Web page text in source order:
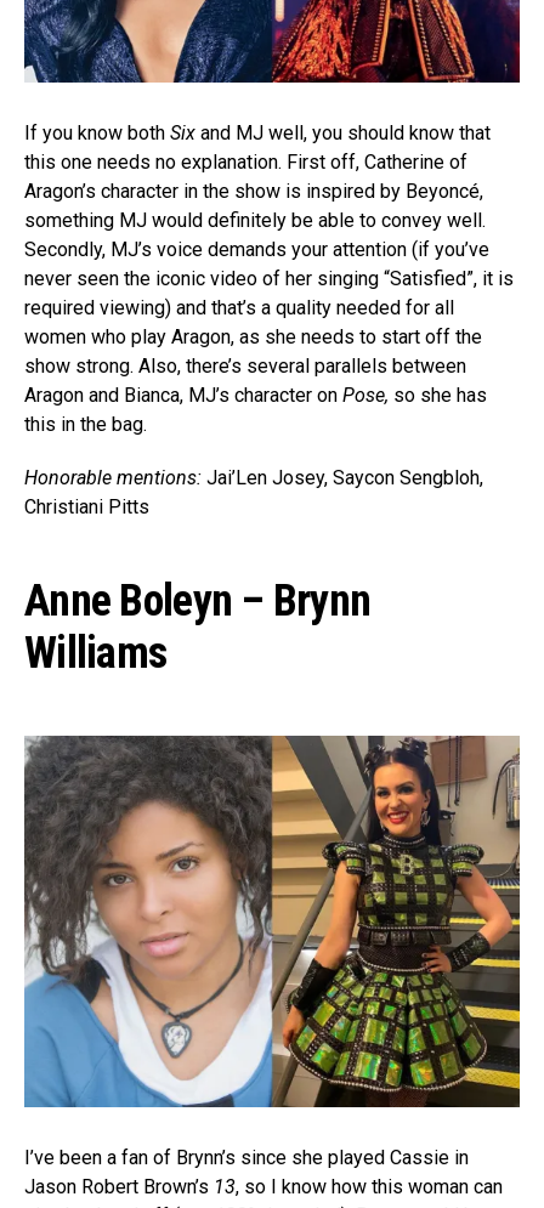
If you know both Six and MJ well, you should know that
this one needs no explanation. First off, Catherine of
Aragon’s character in the show is inspired by Beyoncé,
something MJ would definitely be able to convey well.
Secondly, MJ’s voice demands your attention (if you’ve
never seen the iconic video of her singing “Satisfied”, it is
required viewing) and that’s a quality needed for all
women who play Aragon, as she needs to start off the
show strong. Also, there’s several parallels between
Aragon and Bianca, MJ’s character on Pose, so she has
this in the bag.
Honorable mentions: Jai’Len Josey, Saycon Sengbloh,
Christiani Pitts
Anne Boleyn – Brynn
Williams
I’ve been a fan of Brynn’s since she played Cassie in
Jason Robert Brown’s 13, so I know how this woman can